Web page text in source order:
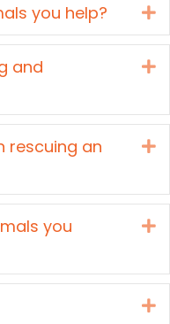
you help?
and
rescuing an
you